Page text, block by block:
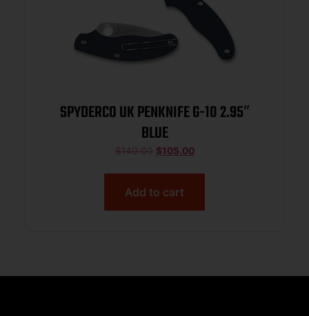
SPYDERCO UK PENKNIFE G-10 2.95″
BLUE
$140.00 $105.00
Add to cart